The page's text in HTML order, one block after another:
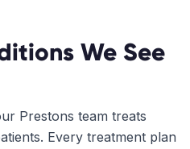
We See
Prestons team treats
Every treatment plan